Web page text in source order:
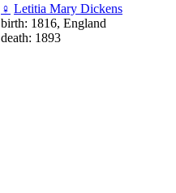
♀ Letitia Mary Dickens
birth: 1816, England
death: 1893